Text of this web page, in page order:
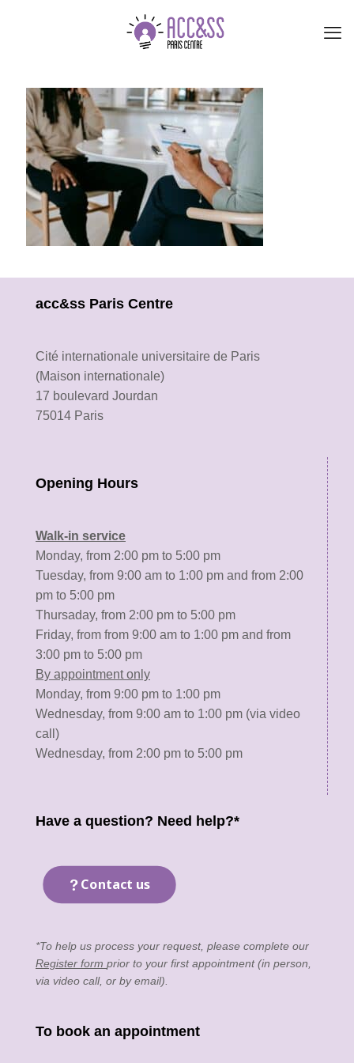
acc&ss Paris Centre
Cité internationale universitaire de Paris
(Maison internationale)
17 boulevard Jourdan
75014 Paris
Opening Hours
Walk-in service
Monday, from 2:00 pm to 5:00 pm
Tuesday, from 9:00 am to 1:00 pm and from 2:00
pm to 5:00 pm
Thursaday, from 2:00 pm to 5:00 pm
Friday, from from 9:00 am to 1:00 pm and from
3:00 pm to 5:00 pm
By appointment only
Monday, from 9:00 pm to 1:00 pm
Wednesday, from 9:00 am to 1:00 pm (via video
call)
Wednesday, from 2:00 pm to 5:00 pm
Have a question? Need help?*
Contact us
*To help us process your request, please complete our
Register form prior to your first appointment (in person,
via video call, or by email).
To book an appointment